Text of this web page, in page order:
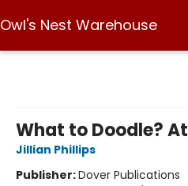
Owl's Nest Warehouse
What to Doodle?
Jillian Phillips
Publisher:Dover Publications